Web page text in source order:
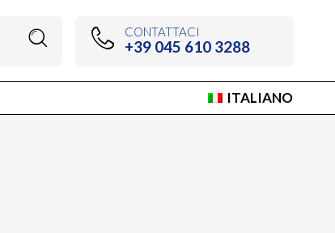
CONTATTACI
+39 045 610 3288
ITALIANO